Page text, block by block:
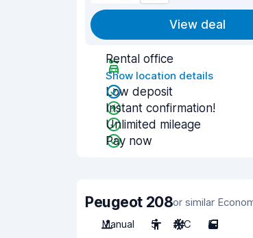
View deal
Rental office
Show location details
Low deposit
Instant confirmation!
Unlimited mileage
Pay now
Peugeot 208or similar
Manual
5 A/C 5